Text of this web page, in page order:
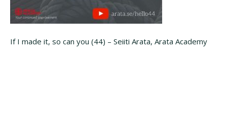
If I made it, so can you (44) – Seiiti Arata, Arata Academy